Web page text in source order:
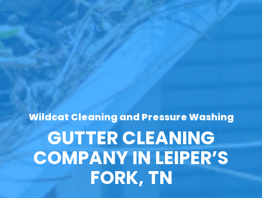
Wildcat Cleaning and Pressure Washing
GUTTER CLEANING
COMPANY IN LEIPER’S
FORK, TN